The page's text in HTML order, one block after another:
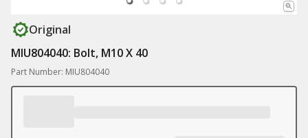
Original
MIU804040: Bolt, M10 X 40
Part Number: MIU804040